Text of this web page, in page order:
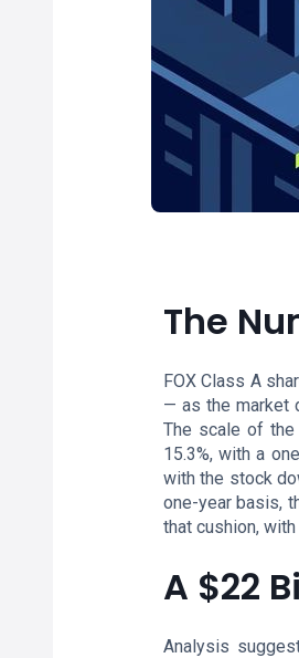
The
FOX Class A
— as the market
The scale of the
15.3%, with a
with the stock
one-year basis,
that cushion,
A $22
Analysis